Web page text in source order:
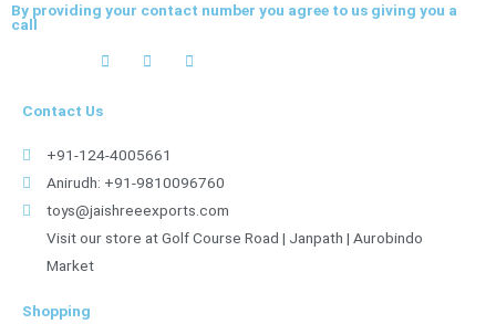
By providing your contact number you agree to us giving you a
call
Contact Us
+91-124-4005661
Anirudh: +91-9810096760
toys@jaishreeexports.com
Visit our store at Golf Course Road | Janpath | Aurobindo
Market
Shopping